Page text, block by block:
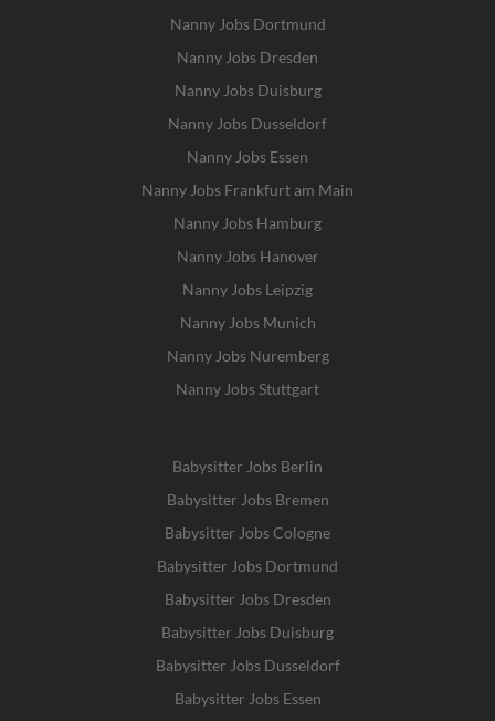
Nanny Jobs Dortmund
Nanny Jobs Dresden
Nanny Jobs Duisburg
Nanny Jobs Dusseldorf
Nanny Jobs Essen
Nanny Jobs Frankfurt am Main
Nanny Jobs Hamburg
Nanny Jobs Hanover
Nanny Jobs Leipzig
Nanny Jobs Munich
Nanny Jobs Nuremberg
Nanny Jobs Stuttgart
Babysitter Jobs Berlin
Babysitter Jobs Bremen
Babysitter Jobs Cologne
Babysitter Jobs Dortmund
Babysitter Jobs Dresden
Babysitter Jobs Duisburg
Babysitter Jobs Dusseldorf
Babysitter Jobs Essen